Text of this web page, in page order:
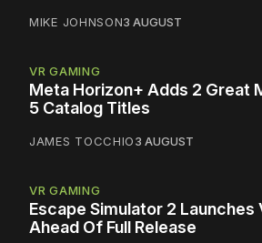
MIKE JOHNSON3 AUGUST
VR GAMING
Meta Horizon+ Adds 2 Great
5 Catalog Titles
JAMES TOCCHIO3 AUGUST
VR GAMING
Escape Simulator 2 Launches
Ahead Of Full Release